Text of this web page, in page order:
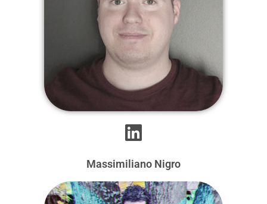
Massimiliano Nigro